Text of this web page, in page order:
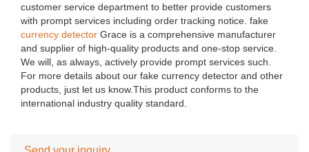
customer service department to better provide customers
with prompt services including order tracking notice. fake
currency detector Grace is a comprehensive manufacturer
and supplier of high-quality products and one-stop service.
We will, as always, actively provide prompt services such.
For more details about our fake currency detector and other
products, just let us know.This product conforms to the
international industry quality standard.